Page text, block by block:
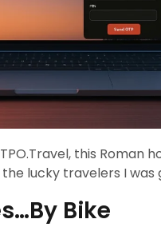
this Roman
lucky travelers I was
Bike